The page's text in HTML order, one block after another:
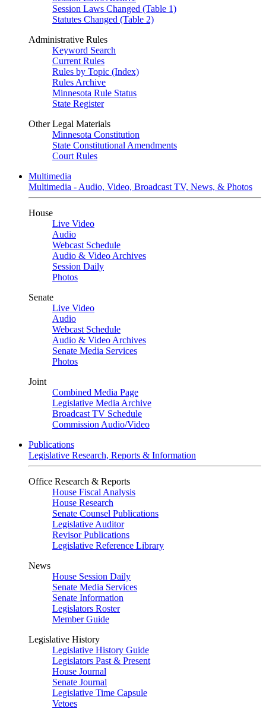
Session Laws Changed (Table 1)
Statutes Changed (Table 2)
Administrative Rules
Keyword Search
Current Rules
Rules by Topic (Index)
Rules Archive
Minnesota Rule Status
State Register
Other Legal Materials
Minnesota Constitution
State Constitutional Amendments
Court Rules
Multimedia
Multimedia - Audio, Video, Broadcast TV, News, & Photos
House
Live Video
Audio
Webcast Schedule
Audio & Video Archives
Session Daily
Photos
Senate
Live Video
Audio
Webcast Schedule
Audio & Video Archives
Senate Media Services
Photos
Joint
Combined Media Page
Legislative Media Archive
Broadcast TV Schedule
Commission Audio/Video
Publications
Legislative Research, Reports & Information
Office Research & Reports
House Fiscal Analysis
House Research
Senate Counsel Publications
Legislative Auditor
Revisor Publications
Legislative Reference Library
News
House Session Daily
Senate Media Services
Senate Information
Legislators Roster
Member Guide
Legislative History
Legislative History Guide
Legislators Past & Present
House Journal
Senate Journal
Legislative Time Capsule
Vetoes